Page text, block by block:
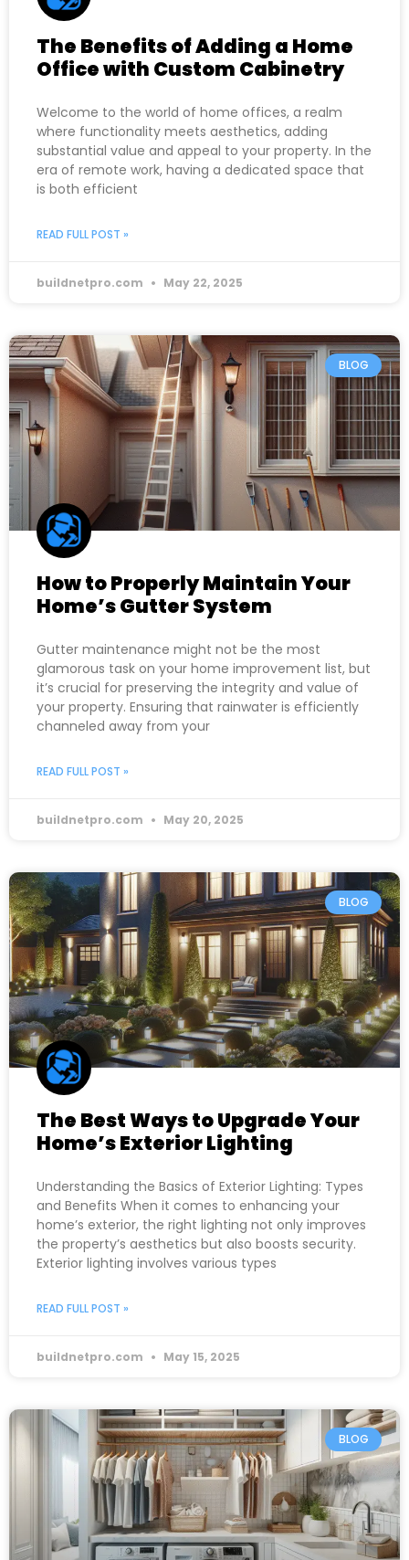
The Benefits of Adding a Home
Office with Custom Cabinetry
Welcome to the world of home offices, a realm
where functionality meets aesthetics, adding
substantial value and appeal to your property. In the
era of remote work, having a dedicated space that
is both efficient
READ FULL POST »
buildnetpro.com May 22, 2025
BLOG
How to Properly Maintain Your
Home’s Gutter System
Gutter maintenance might not be the most
glamorous task on your home improvement list, but
it’s crucial for preserving the integrity and value of
your property. Ensuring that rainwater is efficiently
channeled away from your
READ FULL POST »
buildnetpro.com May 20, 2025
BLOG
The Best Ways to Upgrade Your
Home’s Exterior Lighting
Understanding the Basics of Exterior Lighting: Types
and Benefits When it comes to enhancing your
home’s exterior, the right lighting not only improves
the property’s aesthetics but also boosts security.
Exterior lighting involves various types
READ FULL POST »
buildnetpro.com May 15, 2025
BLOG